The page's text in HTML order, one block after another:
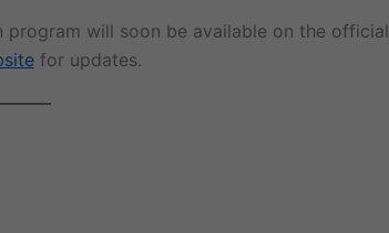
will soon be available on the official
for updates.